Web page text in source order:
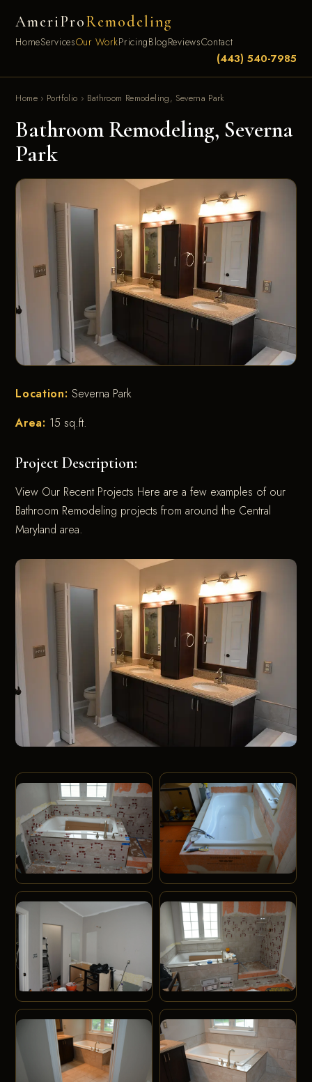
AmeriProRemodeling
HomeServicesOur WorkPricingBlogReviewsContact
(443) 540-7985
Home› Portfolio › Bathroom Remodeling, Severna Park
Bathroom Remodeling, Severna
Park
Location: Severna Park
Area: 15 sq.ft.
Project Description:
View Our Recent Projects Here are a few examples of our
Bathroom Remodeling projects from around the Central
Maryland area.